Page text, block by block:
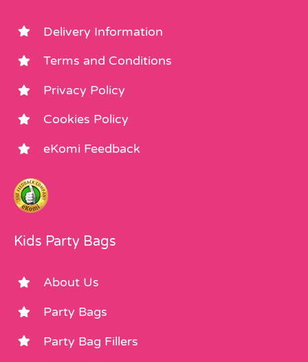
Delivery Information
Terms and Conditions
Privacy Policy
Cookies Policy
eKomi Feedback
Kids Party Bags
About Us
Party Bags
Party Bag Fillers